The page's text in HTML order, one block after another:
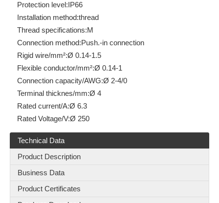
Protection level:IP66
Installation method:thread
Thread specifications:M
Connection method:Push.-in connection
Rigid wire/mm²:Ø 0.14-1.5
Flexible conductor/mm²:Ø 0.14-1
Connection capacity/AWG:Ø 2-4/0
Terminal thicknes/mm:Ø 4
Rated current/A:Ø 6.3
Rated Voltage/V:Ø 250
Technical Data
Product Description
Business Data
Product Certificates